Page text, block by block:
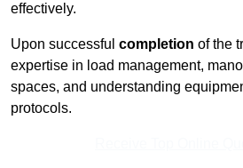
effectively.
Upon successful completion of the
expertise in load management,
spaces, and understanding
protocols.